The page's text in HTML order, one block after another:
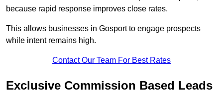
because rapid response improves close rates.
This allows businesses in Gosport to engage prospects
while intent remains high.
Contact Our Team For Best Rates
Exclusive Commission Based Leads